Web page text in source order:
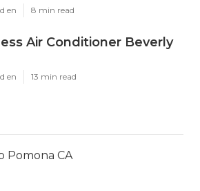
en 8 min read
Air Conditioner Beverly
en 13 min read
Pomona CA